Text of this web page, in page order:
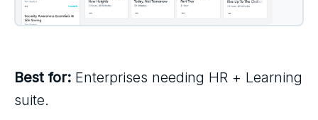
Best for: Enterprises needing HR + Learning
suite.